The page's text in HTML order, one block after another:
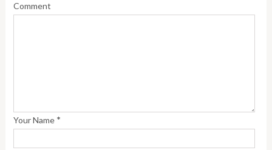
Comment
Your Name *